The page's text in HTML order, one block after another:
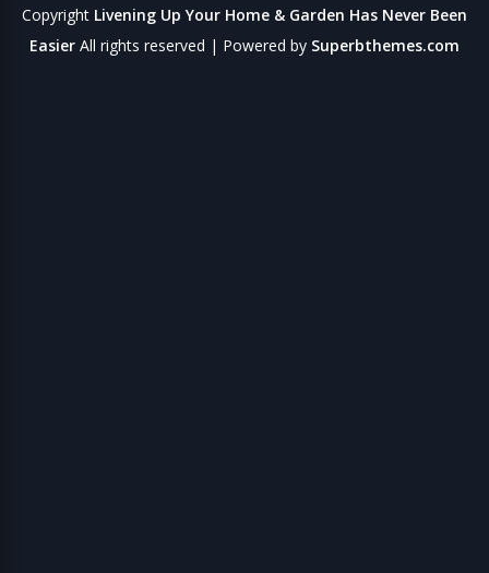
Copyright Livening Up Your Home & Garden Has Never Been
Easier All rights reserved | Powered by Superbthemes.com